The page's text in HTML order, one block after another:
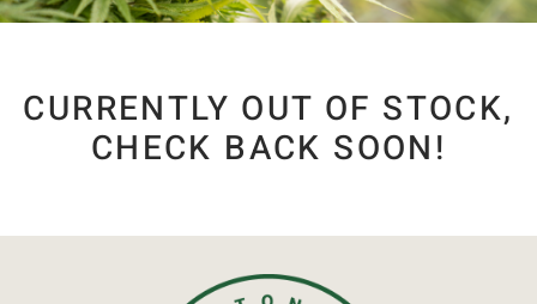
CURRENTLY OUT OF STOCK,
CHECK BACK SOON!